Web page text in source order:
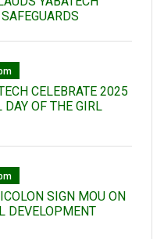
CELEBRATE 2025
OF THE GIRL
SIGN MOU ON
DEVELOPMENT